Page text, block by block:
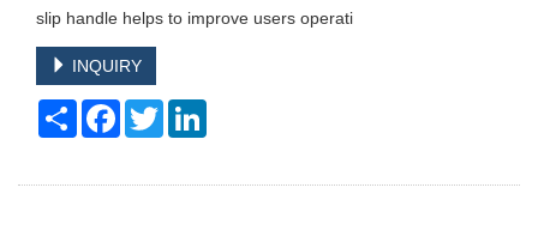
slip handle helps to improve users operati
INQUIRY
Share FacebookTwitter